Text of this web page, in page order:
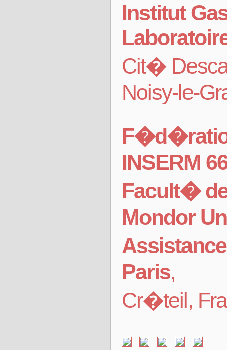
Institut
Cit�
Noisy-le-
INSERM
Facult�
Mondor
Paris,
Cr�teil,